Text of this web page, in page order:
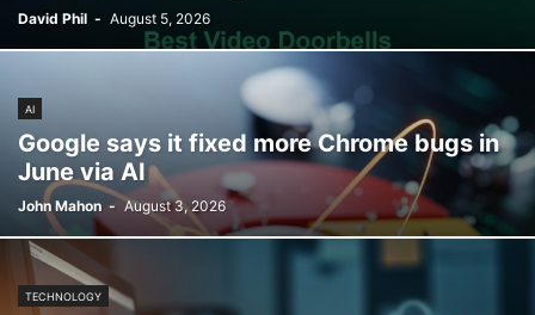
David Phil - August 5, 2026
AI
Google says it fixed more Chrome bugs in
June via AI
John Mahon - August 3, 2026
TECHNOLOGY